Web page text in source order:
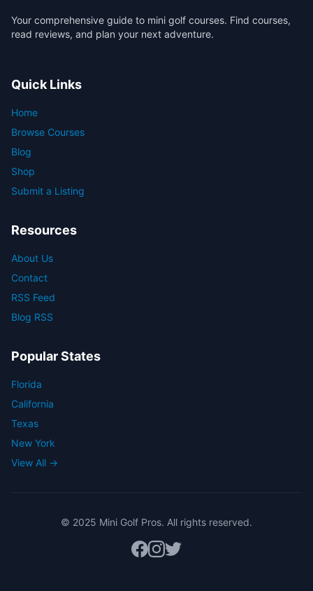
Your comprehensive guide to mini golf courses. Find courses,
read reviews, and plan your next adventure.
Quick Links
Home
Browse Courses
Blog
Shop
Submit a Listing
Resources
About Us
Contact
RSS Feed
Blog RSS
Popular States
Florida
California
Texas
New York
View All →
© 2025 Mini Golf Pros. All rights reserved.